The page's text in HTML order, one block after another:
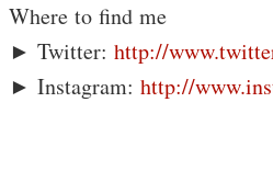
Where to find me
► Twitter: http://
► Instagram: http://